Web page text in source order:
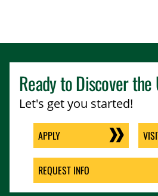
Ready to Discover the
Let's get you started!
APPLY
REQUEST INFO